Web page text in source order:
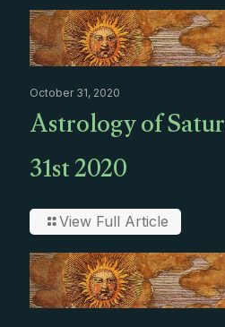
October 31, 2020
Astrology of
31st 2020
View Full Article